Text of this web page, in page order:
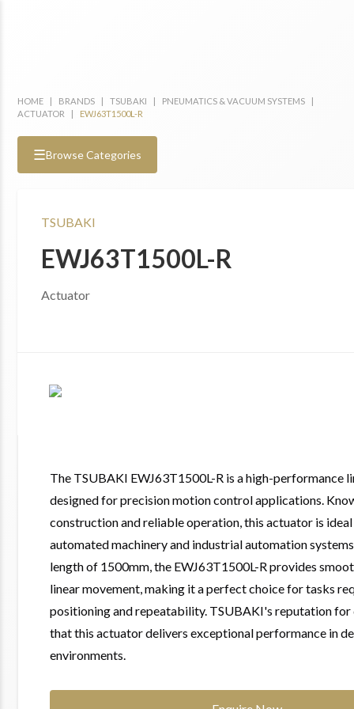
HOME | BRANDS | TSUBAKI | PNEUMATICS & VACUUM SYSTEMS
|
ACTUATOR
| EWJ63T1500L-R
☰Browse Categories
TSUBAKI
EWJ63T1500L-R
Actuator
The TSUBAKI EWJ63T1500L-R is a high-performance
designed for precision motion control applications.
construction and reliable operation, this actuator is
automated machinery and industrial automation
length of 1500mm, the EWJ63T1500L-R provides
linear movement, making it a perfect choice for tasks
positioning and repeatability. TSUBAKI's reputation for
that this actuator delivers exceptional performance in
environments.